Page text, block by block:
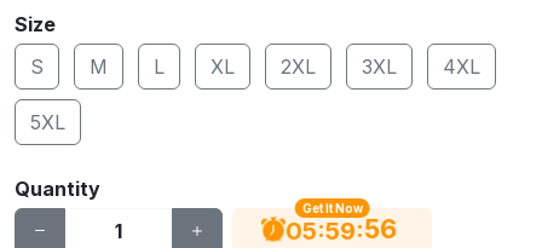
Size
S
M L XL 2XL 3XL 4XL
5XL
Quantity
Get It Now
05:59:56